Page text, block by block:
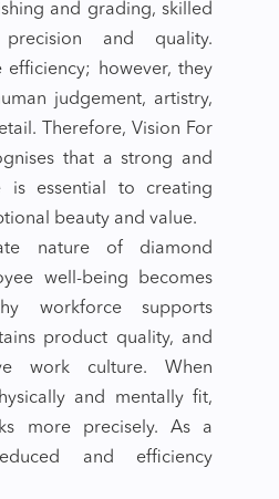
and grading, skilled
and quality.
efficiency; however, they
judgement, artistry,
Therefore, Vision For
that a strong and
is essential to creating
beauty and value.
nature of diamond
well-being becomes
workforce supports
product quality, and
work culture. When
and mentally fit,
more precisely. As a
and efficiency